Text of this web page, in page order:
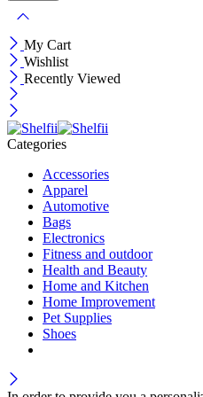
My Cart
Wishlist
Recently Viewed
Categories
Accessories
Apparel
Automotive
Bags
Electronics
Fitness and outdoor
Health and Beauty
Home and Kitchen
Home Improvement
Pet Supplies
Shoes